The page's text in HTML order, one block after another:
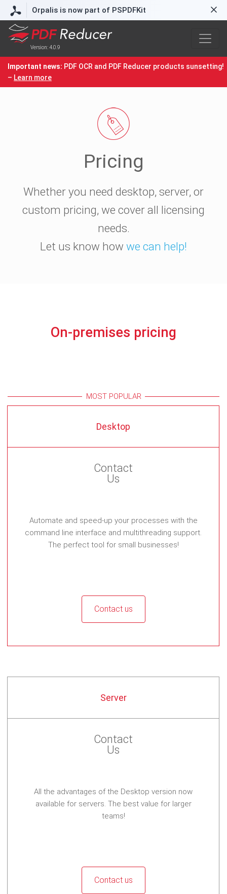
Orpalis is now part of PSPDFKit
Version: 4.0.9
Important news: PDF OCR and PDF Reducer products sunsetting!
– Learn more
Pricing
Whether you need desktop, server, or
custom pricing, we cover all licensing
needs.
Let us know how we can help!
On-premises pricing
MOST POPULAR
Desktop
Contact
Us
Automate and speed-up your processes with the
command line interface and multithreading support.
The perfect tool for small businesses!
Contact us
Server
Contact
Us
All the advantages of the Desktop version now
available for servers. The best value for larger
teams!
Contact us